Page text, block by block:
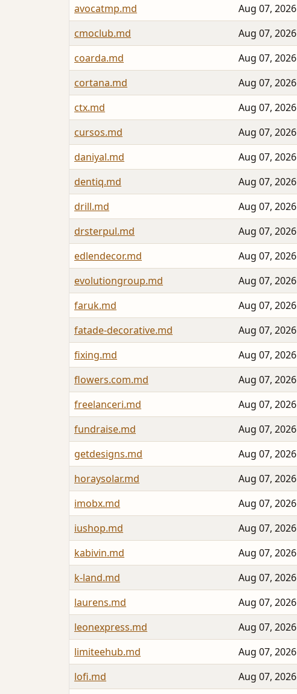
avocatmp.md
Aug 07, 2026
cmoclub.md
Aug 07, 2026
coarda.md
Aug 07, 2026
cortana.md
Aug 07, 2026
ctx.md
Aug 07, 2026
cursos.md
Aug 07, 2026
daniyal.md
Aug 07, 2026
dentiq.md
Aug 07, 2026
drill.md
Aug 07, 2026
drsterpul.md
Aug 07, 2026
edlendecor.md
Aug 07, 2026
evolutiongroup.md
Aug 07, 2026
faruk.md
Aug 07, 2026
fatade-decorative.md
Aug 07, 2026
fixing.md
Aug 07, 2026
flowers.com.md
Aug 07, 2026
freelanceri.md
Aug 07, 2026
fundraise.md
Aug 07, 2026
getdesigns.md
Aug 07, 2026
horaysolar.md
Aug 07, 2026
imobx.md
Aug 07, 2026
iushop.md
Aug 07, 2026
kabivin.md
Aug 07, 2026
k-land.md
Aug 07, 2026
laurens.md
Aug 07, 2026
leonexpress.md
Aug 07, 2026
limiteehub.md
Aug 07, 2026
lofi.md
Aug 07, 2026